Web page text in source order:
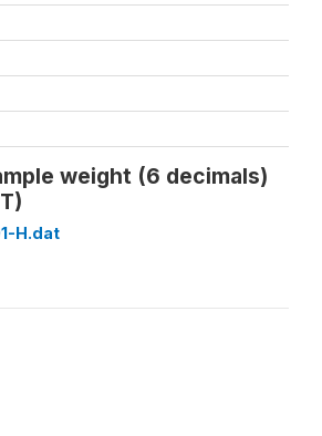
weight (6 decimals)
H.dat